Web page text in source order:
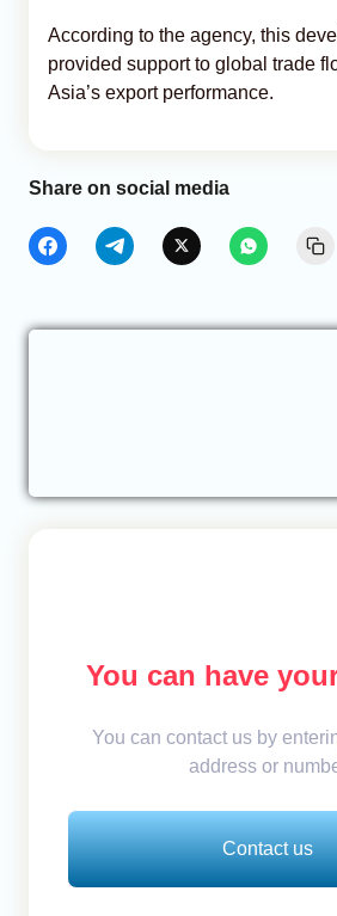
According to the agency, this
provided support to global trade
Asia’s export performance.
Share on social media
You can have
You can contact us by
address or
Contact us